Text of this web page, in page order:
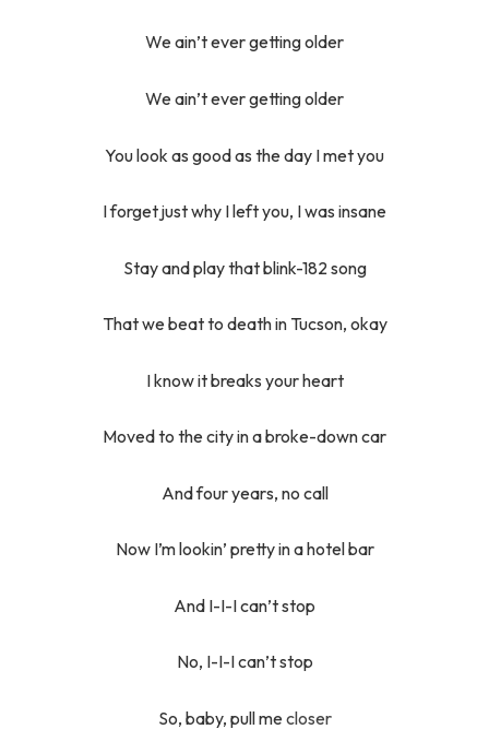
We ain’t ever getting older
We ain’t ever getting older
You look as good as the day I met you
I forget just why I left you, I was insane
Stay and play that blink-182 song
That we beat to death in Tucson, okay
I know it breaks your heart
Moved to the city in a broke-down car
And four years, no call
Now I’m lookin’ pretty in a hotel bar
And I-I-I can’t stop
No, I-I-I can’t stop
So, baby, pull mecloser